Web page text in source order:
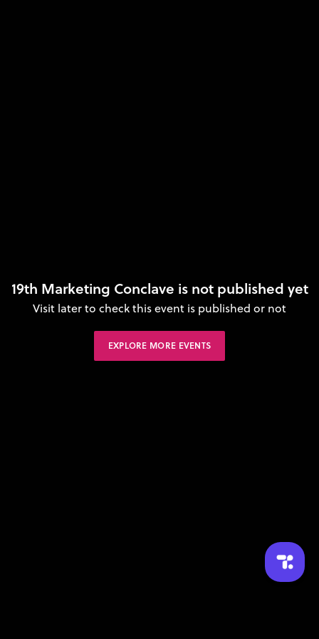
19th Marketing Conclave is not published yet
Visit later to check this event is published or not
EXPLORE MORE EVENTS